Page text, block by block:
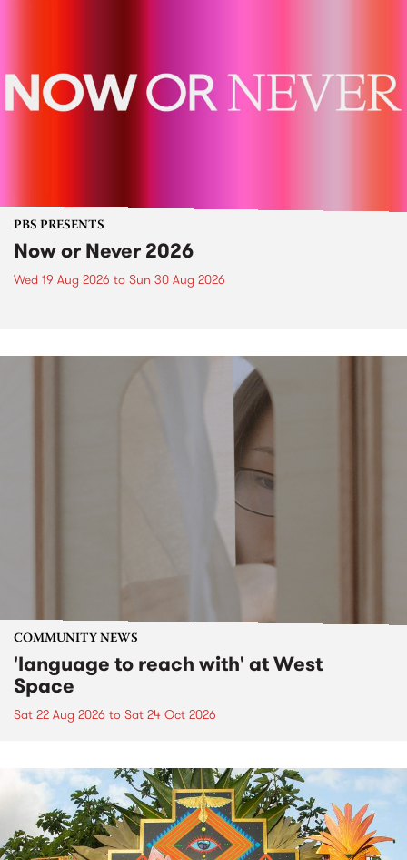
PBS PRESENTS
Now or Never 2026
Wed 19 Aug 2026 to Sun 30 Aug 2026
COMMUNITY NEWS
'language to reach with' at West
Space
Sat 22 Aug 2026 to Sat 24 Oct 2026